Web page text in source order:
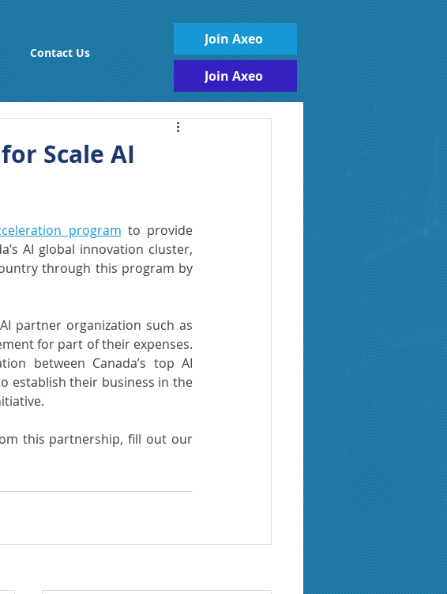
Contact Us
Join Axeo
Join Axeo
Scale AI
program to provide
AI global innovation cluster,
through this program by
partner organization such as
for part of their expenses.
between Canada’s top AI
establish their business in the